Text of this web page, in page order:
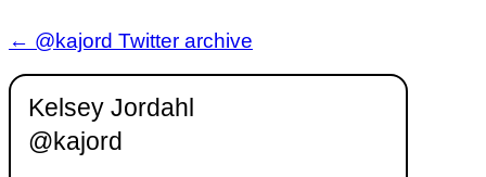
← @kajord Twitter archive
Kelsey Jordahl
@kajord